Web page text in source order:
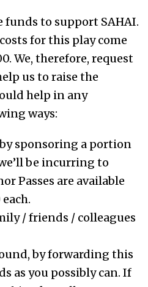
funds to support SAHAI.
for this play come
We, therefore, request
us to raise the
help in any
ways:
sponsoring a portion
be incurring to
Passes are available
/ friends / colleagues
by forwarding this
as you possibly can. If